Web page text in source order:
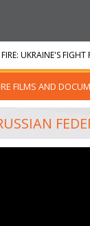
FILMS AND
UKRAINE'S FIGHT